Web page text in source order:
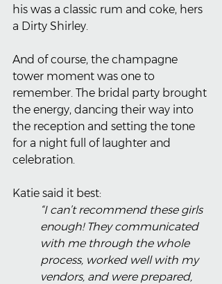
his was a classic rum and coke, hers
a Dirty Shirley.
And of course, the champagne
tower moment was one to
remember. The bridal party brought
the energy, dancing their way into
the reception and setting the tone
for a night full of laughter and
celebration.
Katie said it best:
“I can’t recommend these girls
enough! They communicated
with me through the whole
process, worked well with my
vendors, and were prepared,